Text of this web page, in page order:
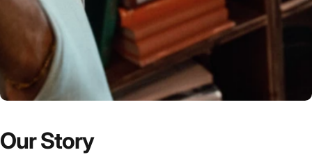
OurStory